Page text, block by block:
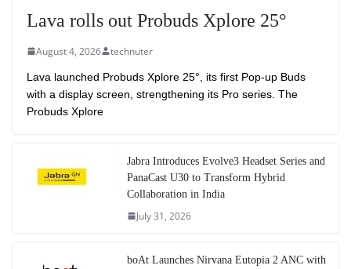
Lava rolls out Probuds Xplore 25°
August 4, 2026 technuter
Lava launched Probuds Xplore 25°, its first Pop-up Buds
with a display screen, strengthening its Pro series. The
Probuds Xplore
Jabra Introduces Evolve3 Headset Series and
PanaCast U30 to Transform Hybrid
Collaboration in India
July 31, 2026
boAt Launches Nirvana Eutopia 2 ANC with